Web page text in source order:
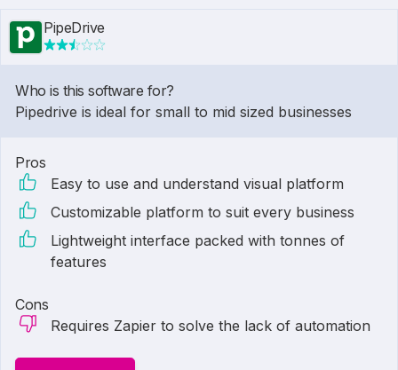
PipeDrive
Who is this software for?
Pipedrive is ideal for small to mid sized businesses
Pros
Easy to use and understand visual platform
Customizable platform to suit every business
Lightweight interface packed with tonnes of
features
Cons
Requires Zapier to solve the lack of automation